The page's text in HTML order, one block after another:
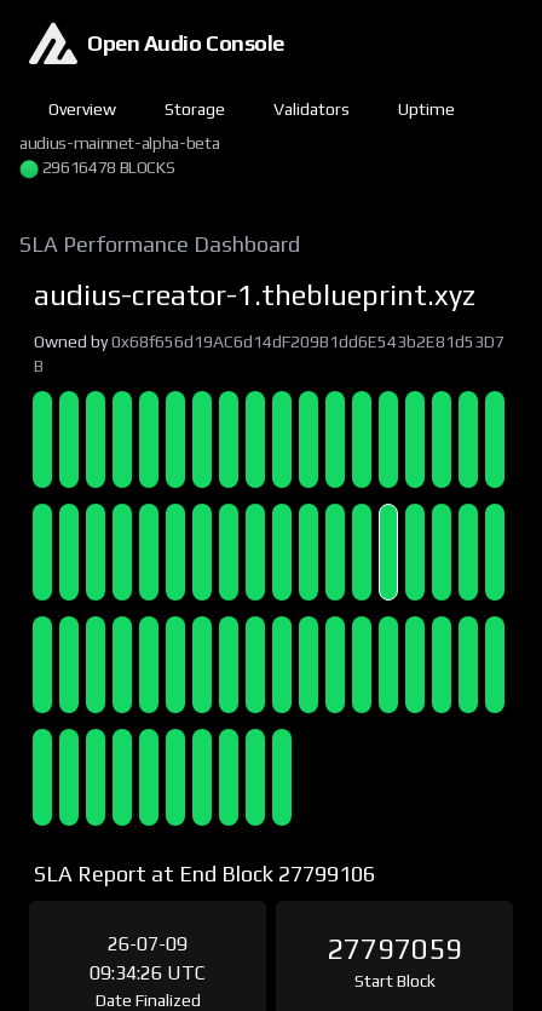
Open Audio Console
Overview Storage Validators
Uptime
audius-mainnet-alpha-beta
29616478 BLOCKS
SLA Performance Dashboard
audius-creator-1.theblueprint.xyz
Owned by0x68f656d19AC6d14dF209B1dd6E543b2E81d53D7
B
SLA Report at End Block 27799106
26-07-09
09:34:26 UTC
Date Finalized
27797059
Start Block